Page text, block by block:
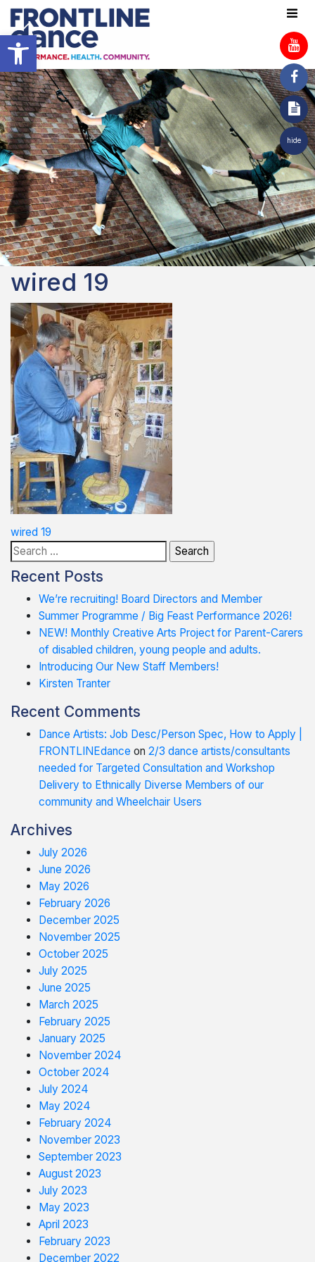
Open toolbar
hide
wired 19
Post
navigation
wired 19
Search
for:
Recent Posts
We’re recruiting! Board Directors and Member
Summer Programme / Big Feast Performance 2026!
NEW! Monthly Creative Arts Project for Parent-Carers
of disabled children, young people and adults.
Introducing Our New Staff Members!
Kirsten Tranter
Recent Comments
Dance Artists: Job Desc/Person Spec, How to Apply |
FRONTLINEdance on 2/3 dance artists/consultants
needed for Targeted Consultation and Workshop
Delivery to Ethnically Diverse Members of our
community and Wheelchair Users
Archives
July 2026
June 2026
May 2026
February 2026
December 2025
November 2025
October 2025
July 2025
June 2025
March 2025
February 2025
January 2025
November 2024
October 2024
July 2024
May 2024
February 2024
November 2023
September 2023
August 2023
July 2023
May 2023
April 2023
February 2023
December 2022